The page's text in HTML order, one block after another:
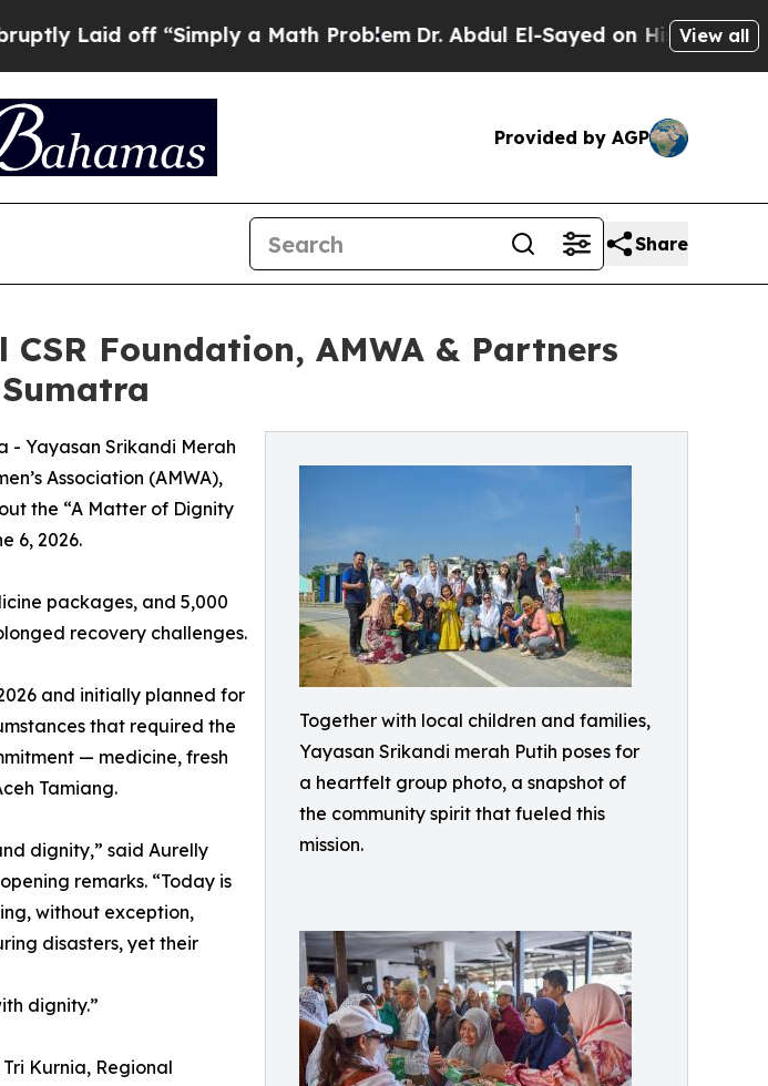
off “Simply a Math ProblemDr. Abdul El-Sayed on Historic MichiganView all
Provided by AGP
Share
Foundation, AMWA & Partners
Together with local children and families,
Yayasan Srikandi merah Putih poses for
a heartfelt group photo, a snapshot of
the community spirit that fueled this
mission.
- Yayasan Srikandi Merah
Association (AMWA),
the “A Matter of Dignity
6, 2026.
packages, and 5,000
recovery challenges.
and initially planned for
that required the
— medicine, fresh
Tamiang.
dignity,” said Aurelly
remarks. “Today is
without exception,
disasters, yet their
dignity.”
Kurnia, Regional